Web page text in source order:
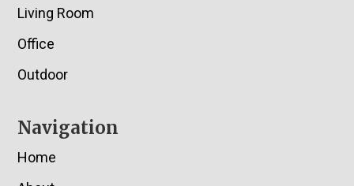
Living Room
Office
Outdoor
Navigation
Home